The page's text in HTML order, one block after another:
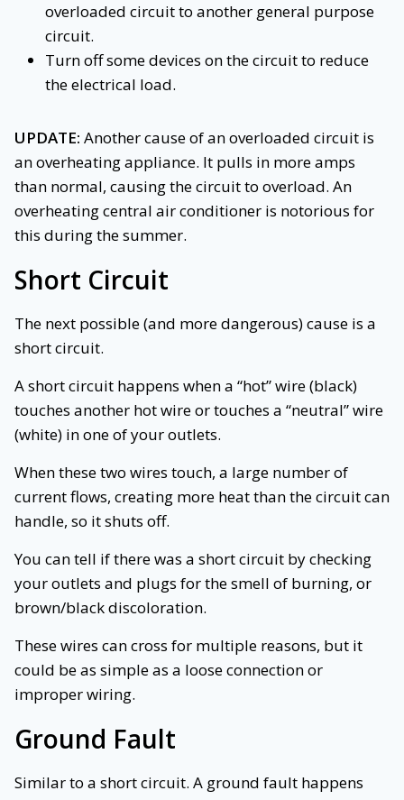
overloaded circuit to another general purpose
circuit.
Turn off some devices on the circuit to reduce
the electrical load.
UPDATE: Another cause of an overloaded circuit is
an overheating appliance. It pulls in more amps
than normal, causing the circuit to overload. An
overheating central air conditioner is notorious for
this during the summer.
Short Circuit
The next possible (and more dangerous) cause is a
short circuit.
A short circuit happens when a “hot” wire (black)
touches another hot wire or touches a “neutral” wire
(white) in one of your outlets.
When these two wires touch, a large number of
current flows, creating more heat than the circuit can
handle, so it shuts off.
You can tell if there was a short circuit by checking
your outlets and plugs for the smell of burning, or
brown/black discoloration.
These wires can cross for multiple reasons, but it
could be as simple as a loose connection or
improper wiring.
Ground Fault
Similar to a short circuit. A ground fault happens